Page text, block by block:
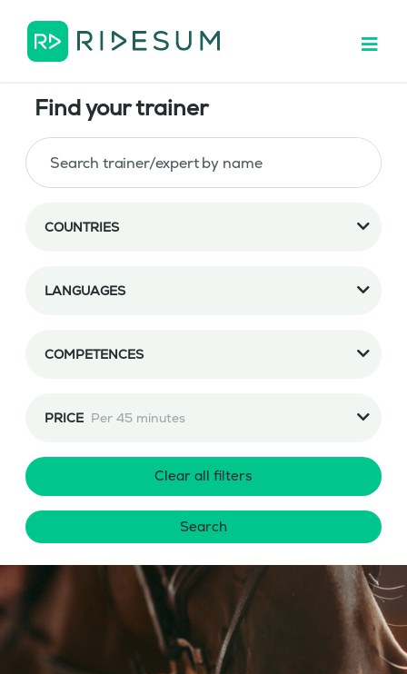
Find your trainer
COUNTRIES
LANGUAGES
COMPETENCES
PRICE Per 45 minutes
Clear all filters
Search